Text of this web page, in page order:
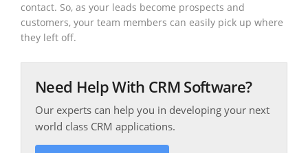
contact. So, as your leads become prospects and
customers, your team members can easily pick up where
they left off.
Need Help With CRM Software?
Our experts can help you in developing your next
world class CRM applications.